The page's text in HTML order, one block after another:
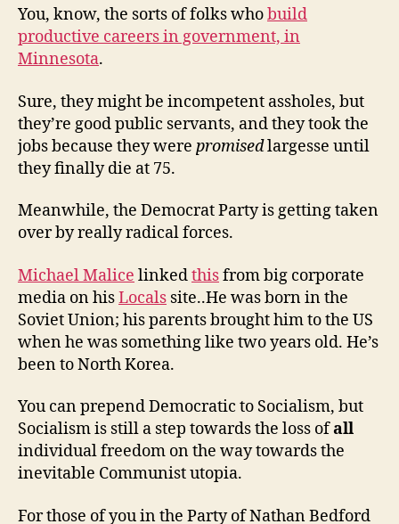
You, know, the sorts of folks whobuild
productive careers in government, in
Minnesota.
Sure, they might be incompetent assholes, but
they’re good public servants, and they took the
jobs because they were promisedlargesse until
they finally die at 75.
Meanwhile, the Democrat Party is getting taken
over by really radical forces.
Michael Malice linkedthisfrom big corporate
media on hisLocals site..He was born in the
Soviet Union; his parents brought him to the US
when he was something like two years old. He’s
been to North Korea.
You can prepend Democratic to Socialism, but
Socialism is still a step towards the loss ofall
individual freedom on the way towards the
inevitable Communist utopia.
For those of you in the Party of Nathan Bedford